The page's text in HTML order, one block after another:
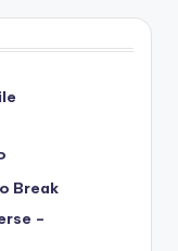
Break
–